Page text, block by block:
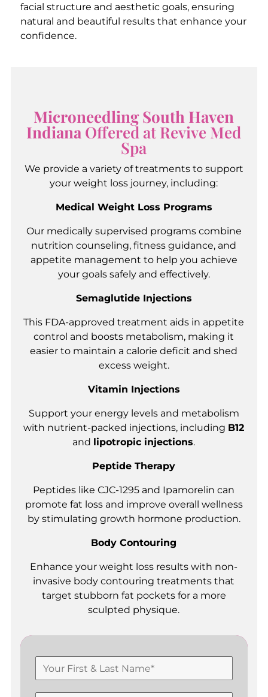
facial structure and aesthetic goals, ensuring
natural and beautiful results that enhance your
confidence.
Microneedling South Haven
Indiana Offered at Revive Med
Spa
We provide a variety of treatments to support
your weight loss journey, including:
Medical Weight Loss Programs
Our medically supervised programs combine
nutrition counseling, fitness guidance, and
appetite management to help you achieve
your goals safely and effectively.
Semaglutide Injections
This FDA-approved treatment aids in appetite
control and boosts metabolism, making it
easier to maintain a calorie deficit and shed
excess weight.
Vitamin Injections
Support your energy levels and metabolism
with nutrient-packed injections, including B12
and lipotropic injections.
Peptide Therapy
Peptides like CJC-1295 and Ipamorelin can
promote fat loss and improve overall wellness
by stimulating growth hormone production.
Body Contouring
Enhance your weight loss results with non-
invasive body contouring treatments that
target stubborn fat pockets for a more
sculpted physique.